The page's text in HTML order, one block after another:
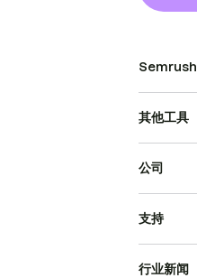
Semrush
其他工具
公司
支持
行业新闻